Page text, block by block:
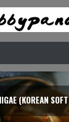
(KOREAN